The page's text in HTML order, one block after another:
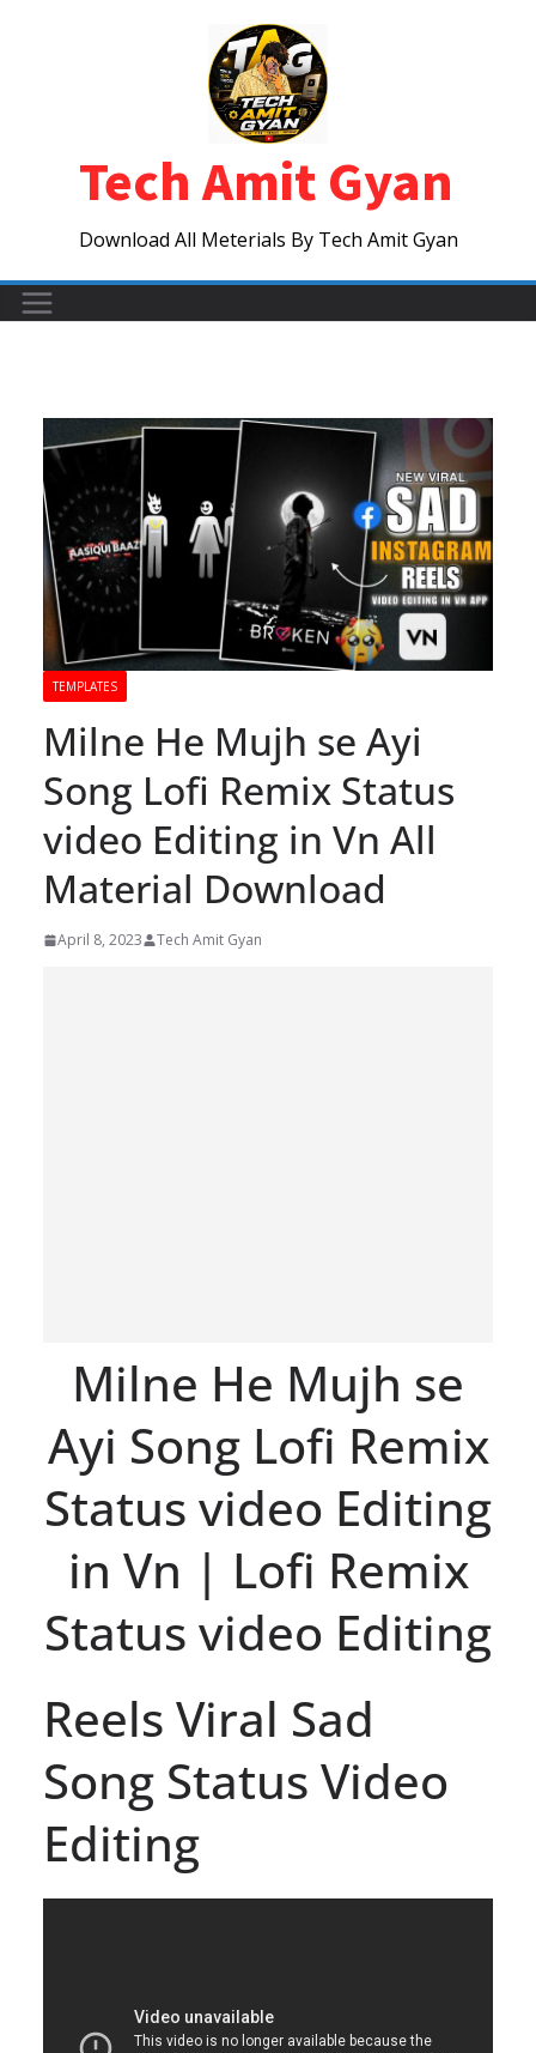
Tech Amit Gyan
Download All Meterials By Tech Amit Gyan
TEMPLATES
Milne He Mujh se Ayi
Song Lofi Remix Status
video Editing in Vn All
Material Download
April 8, 2023 Tech Amit Gyan
Milne He Mujh se
Ayi Song Lofi Remix
Status video Editing
in Vn | Lofi Remix
Status video Editing
Reels Viral Sad
Song Status Video
Editing